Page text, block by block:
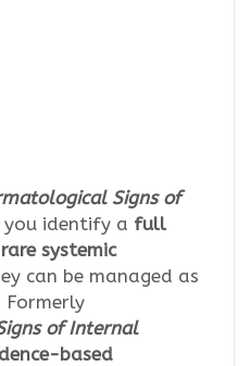
Signs of
identify a full
systemic
can be managed as
of Internal
based